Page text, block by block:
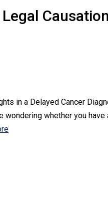
in a Delayed Cancer
wondering whether you